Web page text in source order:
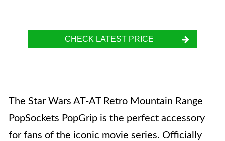
CHECK LATEST PRICE
The Star Wars AT-AT Retro Mountain Range
PopSockets PopGrip is the perfect accessory
for fans of the iconic movie series. Officially